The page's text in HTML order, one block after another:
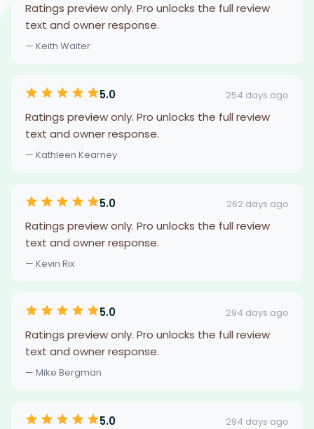
Ratings preview only. Pro unlocks the full review
text and owner response.
— Keith Walter
5.0 254 days ago
Ratings preview only. Pro unlocks the full review
text and owner response.
— Kathleen Kearney
5.0 262 days ago
Ratings preview only. Pro unlocks the full review
text and owner response.
— Kevin Rix
5.0 294 days ago
Ratings preview only. Pro unlocks the full review
text and owner response.
— Mike Bergman
5.0 294 days ago